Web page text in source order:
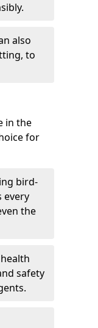
also
to
in the
for
bird-
every
the
safety